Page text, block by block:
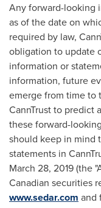
Any forward-looking
as of the date on
required by law,
obligation to update
information or
information, future
emerge from time to
CannTrust to predict
these forward-
should keep in mind
statements in
March 28, 2019(the
Canadian securities
www.sedar.com and